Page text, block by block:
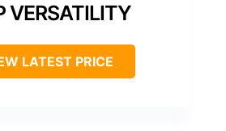
VERSATILITY
LATEST PRICE